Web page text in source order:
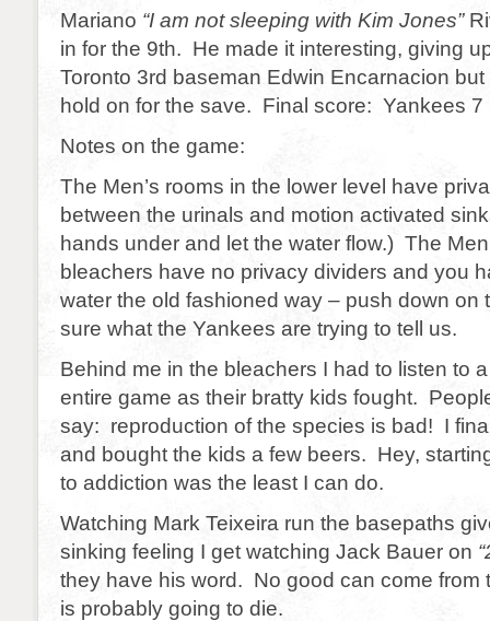
Mariano “I am not sleeping with Kim Jones”
in for the 9th. He made it interesting, giving
Toronto 3rd baseman Edwin Encarnacion
hold on for the save. Final score: Yankees
Notes on the game:
The Men’s rooms in the lower level have
between the urinals and motion activated
hands under and let the water flow.) The
bleachers have no privacy dividers and you
water the old fashioned way – push down on
sure what the Yankees are trying to tell us.
Behind me in the bleachers I had to listen to
entire game as their bratty kids fought.
say: reproduction of the species is bad! I
and bought the kids a few beers. Hey,
to addiction was the least I can do.
Watching Mark Teixeira run the basepaths
sinking feeling I get watching Jack Bauer on
they have his word. No good can come from
is probably going to die.